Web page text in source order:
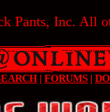
Pants, Inc. All
| FORUMS |